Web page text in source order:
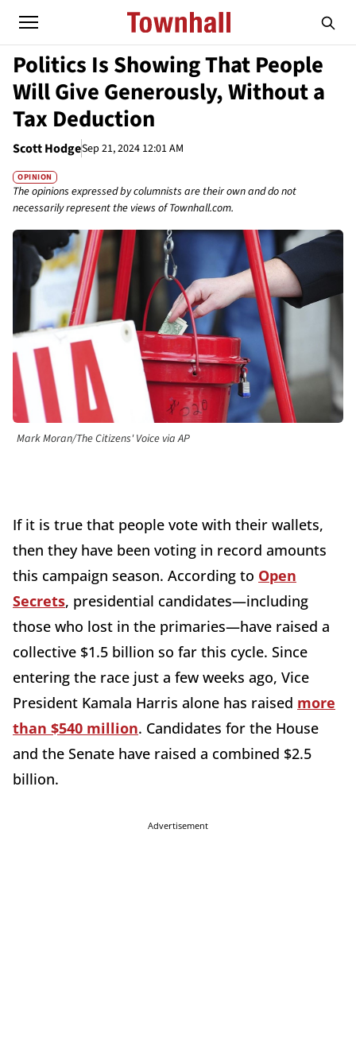
Politics Is Showing That People
Will Give Generously, Without a
Tax Deduction
Scott HodgeSep 21, 2024 12:01 AM
OPINION
The opinions expressed by columnists are their own and do not
necessarily represent the views of Townhall.com.
Mark Moran/The Citizens' Voice via AP
If it is true that people vote with their wallets,
then they have been voting in record amounts
this campaign season. According to Open
Secrets, presidential candidates—including
those who lost in the primaries—have raised a
collective $1.5 billion so far this cycle. Since
entering the race just a few weeks ago, Vice
President Kamala Harris alone has raised more
than $540 million. Candidates for the House
and the Senate have raised a combined $2.5
billion.
Advertisement